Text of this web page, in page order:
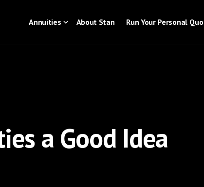
Annuities About Stan Run Your Personal
a Good Idea